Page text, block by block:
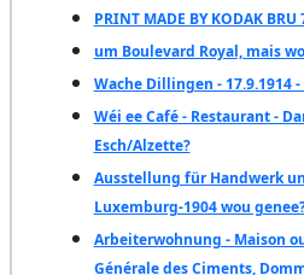
PRINT MADE BY KODAK BRU
um Boulevard Royal, mais
Wache Dillingen - 17.9.1914
Wéi ee Café - Restaurant -
Esch/Alzette?
Ausstellung für Handwerk
Luxemburg-1904 wou
Arbeiterwohnung - Maison
Générale des Ciments,